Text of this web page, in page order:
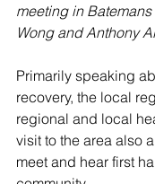
meeting in
Wong and Anthony
Primarily speaking
recovery, the local
regional and local
visit to the area also
meet and hear first